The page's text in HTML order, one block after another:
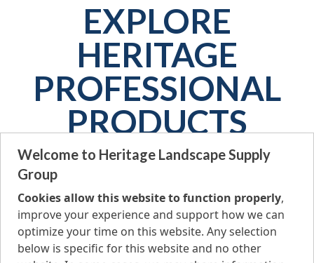
EXPLORE
HERITAGE
PROFESSIONAL
PRODUCTS
GROUP
Heritage Landscape Supply offers a wide variety of
professional products to elevate your green outdoor
spaces. Whether it’s ornamental maintenance or
extensive vegetation management, Heritage has
Welcome to Heritage Landscape Supply
Group
Cookies allow this website to function properly,
improve your experience and support how we can
optimize your time on this website. Any selection
below is specific for this website and no other